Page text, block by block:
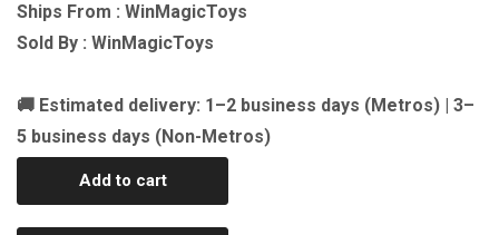
Ships From : WinMagicToys
Sold By : WinMagicToys
🚚 Estimated delivery: 1–2 business days (Metros) | 3–
5 business days (Non-Metros)
Add to cart